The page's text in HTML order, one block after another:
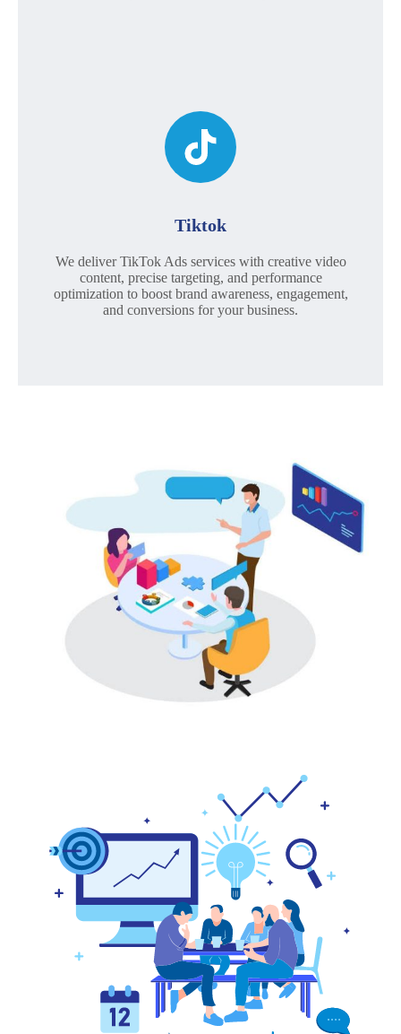
Tiktok
We deliver TikTok Ads services with creative video
content, precise targeting, and performance
optimization to boost brand awareness, engagement,
and conversions for your business.